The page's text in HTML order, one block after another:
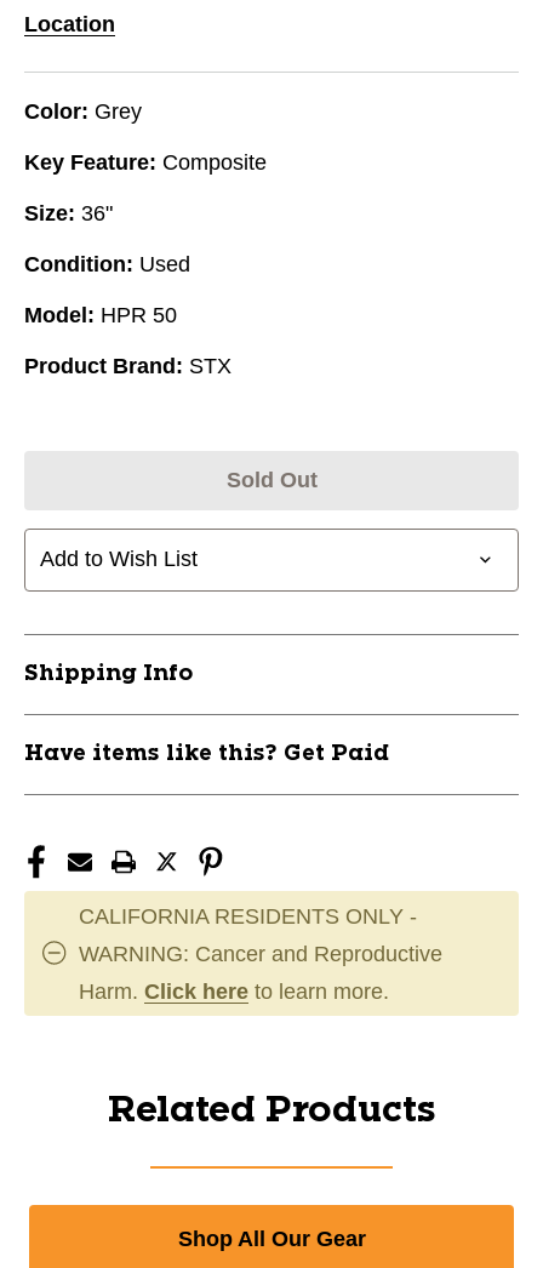
Location
Color: Grey
Key Feature: Composite
Size: 36"
Condition: Used
Model: HPR 50
Product Brand: STX
Sold Out
Add to Wish List
Shipping Info
Have items like this? Get Paid
CALIFORNIA RESIDENTS ONLY -
WARNING: Cancer and Reproductive
Harm. Click here to learn more.
Related Products
Shop All Our Gear